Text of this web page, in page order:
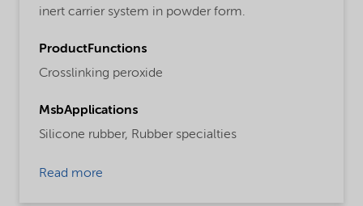
inert carrier system in powder form.
ProductFunctions
Crosslinking peroxide
MsbApplications
Silicone rubber, Rubber specialties
Read more